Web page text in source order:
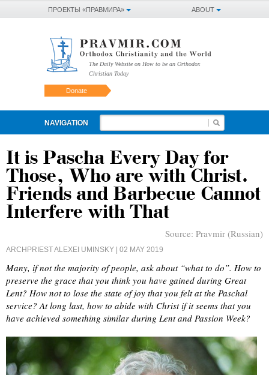
ABOUT
ПРОЕКТЫ «ПРАВМИРА»
The Daily Website on How to be an Orthodox
Christian Today
Donate
NAVIGATION
It is Pascha Every Day for
Those, Who are with Christ.
Friends and Barbecue Cannot
Interfere with That
Source: Pravmir (Russian)
ARCHPRIEST ALEXEI UMINSKY | 02 MAY 2019
Many, if not the majority of people, ask about “what to do”. How to
preserve the grace that you think you have gained during Great
Lent? How not to lose the state of joy that you felt at the Paschal
service? At long last, how to abide with Christ if it seems that you
have achieved something similar during Lent and Passion Week?